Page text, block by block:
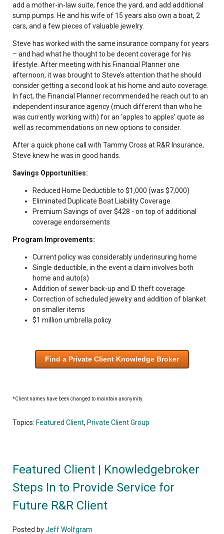
add a mother-in-law suite, fence the yard, and add additional
sump pumps. He and his wife of 15 years also own a boat, 2
cars, and a few pieces of valuable jewelry.
Steve has worked with the same insurance company for years
– and had what he thought to be decent coverage for his
lifestyle. After meeting with his Financial Planner one
afternoon, it was brought to Steve’s attention that he should
consider getting a second look at his home and auto coverage.
In fact, the Financial Planner recommended he reach out to an
independent insurance agency (much different than who he
was currently working with) for an ‘apples to apples’ quote as
well as recommendations on new options to consider.
After a quick phone call with Tammy Cross at R&R Insurance,
Steve knew he was in good hands.
Savings Opportunities:
Reduced Home Deductible to $1,000 (was $7,000)
Eliminated Duplicate Boat Liability Coverage
Premium Savings of over $428 - on top of additional
coverage endorsements
Program Improvements:
Current policy was considerably underinsuring home
Single deductible, in the event a claim involves both
home and auto(s)
Addition of sewer back-up and ID theft coverage
Correction of scheduled jewelry and addition of blanket
on smaller items
$1 million umbrella policy
Find a Private Client Knowledge Broker
*Client names have been changed to maintain anonymity.
Topics: Featured Client, Private Client Group
Featured Client | Knowledgebroker
Steps In to Provide Service for
Future R&R Client
Posted byJeff Wolfgram